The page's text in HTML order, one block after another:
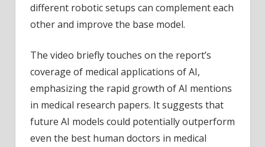
different robotic setups can complement each
other and improve the base model.
The video briefly touches on the report’s
coverage of medical applications of AI,
emphasizing the rapid growth of AI mentions
in medical research papers. It suggests that
future AI models could potentially outperform
even the best human doctors in medical